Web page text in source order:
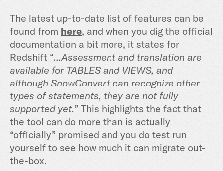
The latest up-to-date list of features can be
found from here, and when you dig the official
documentation a bit more, it states for
Redshift “...Assessment and translation are
available for TABLES and VIEWS, and
although SnowConvert can recognize other
types of statements, they are not fully
supported yet.” This highlights the fact that
the tool can do more than is actually
“officially” promised and you do test run
yourself to see how much it can migrate out-
the-box.